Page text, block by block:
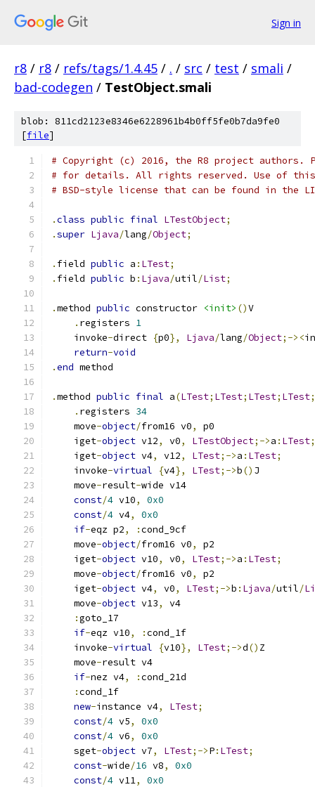
Sign in
r8 / r8 / refs/tags/1.4.45 / . / src / test / smali /
bad-codegen / TestObject.smali
blob: 811cd2123e8346e6228961b4b0ff5fe0b7da9fe0
[file]
# Copyright (c) 2016, the R8 project authors.
# for details. All rights reserved. Use of this
# BSD-style license that can be found in the
.class public final LTestObject;
.super Ljava/lang/Object;
. field public a : LTest;
. field public b : Ljava/util/List;
.method public constructor <init> ()V
. registers 1
    invoke
-direct {p0}, Ljava/lang/Object;-><
return-void
.end method
.method public final a(LTest; LTest; LTest; LTest;
. registers 34
    move
-object/from16 v0,
p0
    iget
-object v12, v0, LTestObject;->a : LTest;
    iget
-object v4, v12, LTest;->a : LTest;
    invoke
-virtual {v4}, LTest;->b() J
    move
-result-wide v14
const/4 v10,
0x0
const/4 v4,
0x0
if-eqz p2, :cond_9cf
    move
-object/from16 v0,
p2
    iget
-object v10, v0, LTest;->a : LTest;
    move
-object/from16 v0,
p2
    iget
-object v4, v0, LTest;->b : Ljava/util/
    move
-object v13,
v4
:goto_17
if-eqz v10, :cond_1f
    invoke
-virtual {v10}, LTest;->d() Z
    move
-result v4
if-nez v4, :cond_21d
:cond_1f
new-instance v4, LTest;
const/4 v5,
0x0
const/4 v6,
0x0
    sget
-object v7, LTest;->P: LTest;
const-wide/16 v8,
0x0
const/4 v11,
0x0